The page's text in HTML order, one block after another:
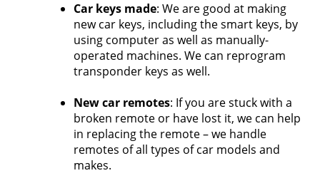
Car keys made: We are good at making
new car keys, including the smart keys, by
using computer as well as manually-
operated machines. We can reprogram
transponder keys as well.
New car remotes: If you are stuck with a
broken remote or have lost it, we can help
in replacing the remote – we handle
remotes of all types of car models and
makes.